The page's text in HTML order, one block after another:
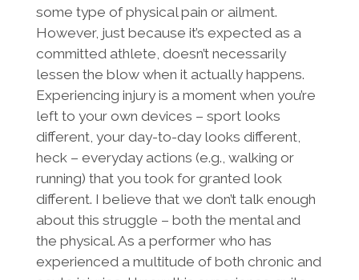
some type of physical pain or ailment.
However, just because it’s expected as a
committed athlete, doesn’t necessarily
lessen the blow when it actually happens.
Experiencing injury is a moment when you’re
left to your own devices – sport looks
different, your day-to-day looks different,
heck – everyday actions (e.g., walking or
running) that you took for granted look
different. I believe that we don’t talk enough
about this struggle – both the mental and
the physical. As a performer who has
experienced a multitude of both chronic and